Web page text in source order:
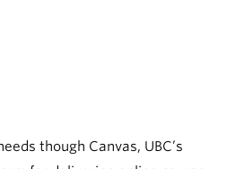
though Canvas, UBC’s